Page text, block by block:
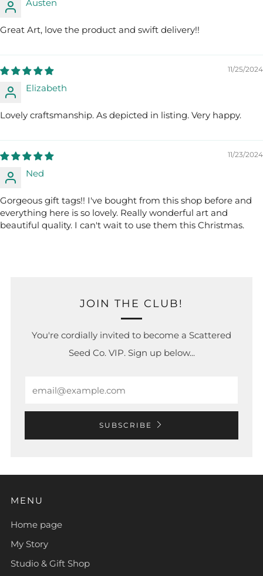
Austen
Great Art, love the product and swift delivery!!
11/25/2024
Elizabeth
Lovely craftsmanship. As depicted in listing. Very happy.
11/23/2024
Ned
Gorgeous gift tags!! I've bought from this shop before and
everything here is so lovely. Really wonderful art and
beautiful quality. I can't wait to use them this Christmas.
JOIN THE CLUB!
You're cordially invited to become a Scattered
Seed Co. VIP. Sign up below...
SUBSCRIBE
MENU
Home page
My Story
Studio & Gift Shop